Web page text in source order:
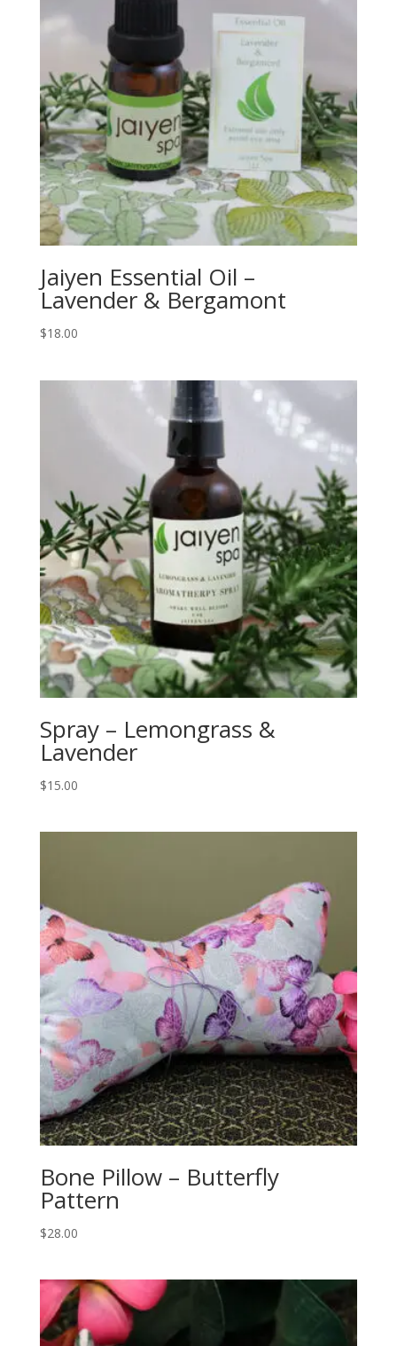
Jaiyen Essential Oil –
Lavender & Bergamont
$18.00
Spray – Lemongrass &
Lavender
$15.00
Bone Pillow – Butterfly
Pattern
$28.00